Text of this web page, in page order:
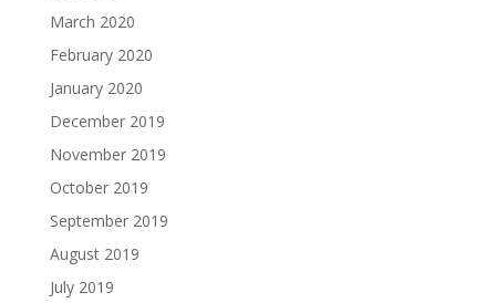
March 2020
February 2020
January 2020
December 2019
November 2019
October 2019
September 2019
August 2019
July 2019